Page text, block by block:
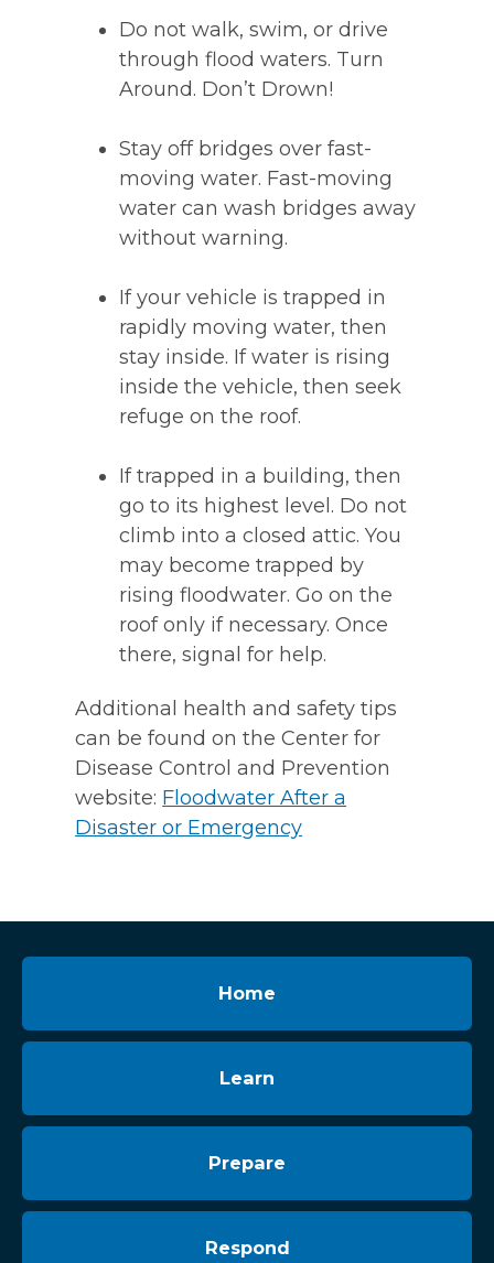
Do not walk, swim, or drive
through flood waters. Turn
Around. Don’t Drown!
Stay off bridges over fast-
moving water. Fast-moving
water can wash bridges away
without warning.
If your vehicle is trapped in
rapidly moving water, then
stay inside. If water is rising
inside the vehicle, then seek
refuge on the roof.
If trapped in a building, then
go to its highest level. Do not
climb into a closed attic. You
may become trapped by
rising floodwater. Go on the
roof only if necessary. Once
there, signal for help.
Additional health and safety tips
can be found on the Center for
Disease Control and Prevention
website: Floodwater After a
Disaster or Emergency
Home
Learn
Prepare
Respond